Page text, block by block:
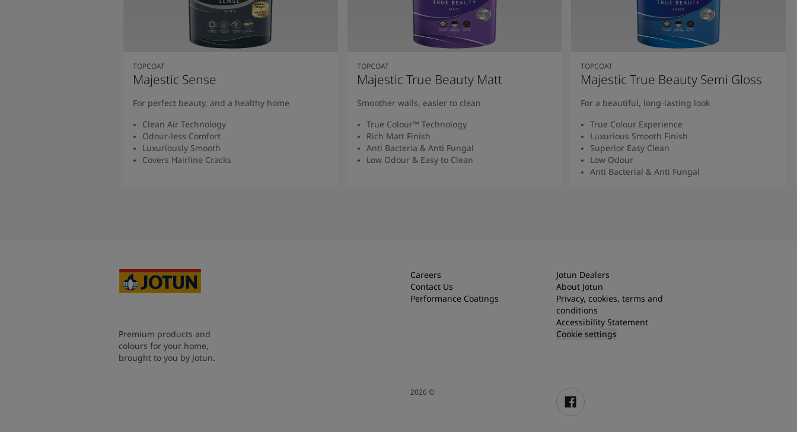
TOPCOAT
Majestic Sense
For perfect beauty, and a healthy home
Clean Air Technology
Odour-less Comfort
Luxuriously Smooth
Covers Hairline Cracks
TOPCOAT
Majestic True Beauty Matt
Smoother walls, easier to clean
True Colour™ Technology
Rich Matt Finish
Anti Bacteria & Anti Fungal
Low Odour & Easy to Clean
TOPCOAT
Majestic True Beauty Semi Gloss
For a beautiful, long-lasting look
True Colour Experience
Luxurious Smooth Finish
Superior Easy Clean
Low Odour
Anti Bacterial & Anti Fungal
Premium products and
colours for your home,
brought to you by Jotun.
Careers
Contact Us
Performance Coatings
Jotun Dealers
About Jotun
Privacy, cookies, terms and
conditions
Accessibility Statement
Cookie settings
2026©